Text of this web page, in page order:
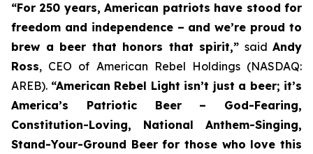
“For 250 years, American patriots have stood for
freedom and independence – and we’re proud to
brew a beer that honors that spirit,” said Andy
Ross, CEO of American Rebel Holdings (NASDAQ:
AREB). “American Rebel Light isn’t just a beer; it’s
America’s Patriotic Beer– God-Fearing,
Constitution-Loving, National Anthem-Singing,
Stand-Your-Ground Beer for those who love this